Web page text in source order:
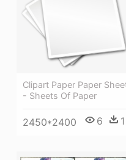
Clipart Paper Paper
- Sheets Of Paper
2450*2400 6 1